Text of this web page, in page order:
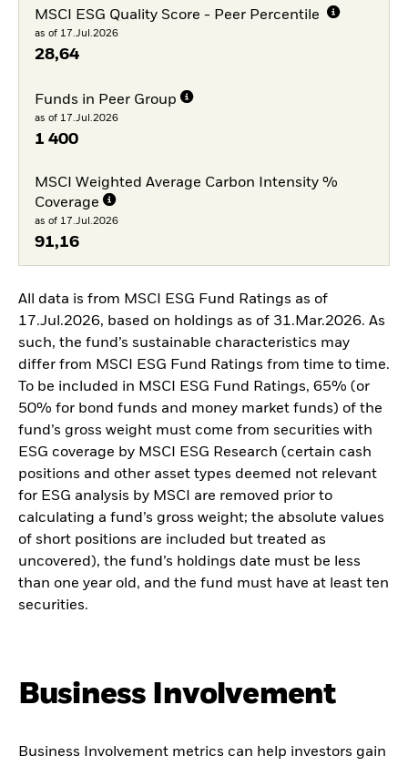
MSCI ESG Quality Score - Peer Percentile
as of 17.Jul.2026
28,64
Funds in Peer Group
as of 17.Jul.2026
1 400
MSCI Weighted Average Carbon Intensity %
Coverage
as of 17.Jul.2026
91,16
All data is from MSCI ESG Fund Ratings as of
17.Jul.2026, based on holdings as of 31.Mar.2026. As
such, the fund’s sustainable characteristics may
differ from MSCI ESG Fund Ratings from time to time.
To be included in MSCI ESG Fund Ratings, 65% (or
50% for bond funds and money market funds) of the
fund’s gross weight must come from securities with
ESG coverage by MSCI ESG Research (certain cash
positions and other asset types deemed not relevant
for ESG analysis by MSCI are removed prior to
calculating a fund’s gross weight; the absolute values
of short positions are included but treated as
uncovered), the fund’s holdings date must be less
than one year old, and the fund must have at least ten
securities.
Business Involvement
Business Involvement metrics can help investors gain